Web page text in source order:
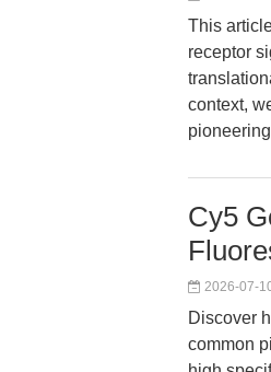
This
receptor
context,
Cy5
2026-07-
Discover
common